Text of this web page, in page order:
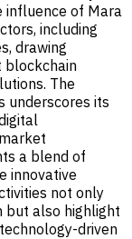
influence of Mara
including
drawing
blockchain
The
underscores its
a blend of
innovative
not only
but also highlight
driven